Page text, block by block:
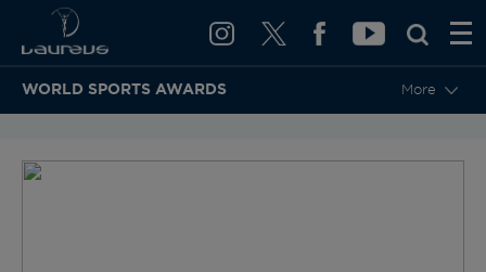
WORLD SPORTS AWARDS More